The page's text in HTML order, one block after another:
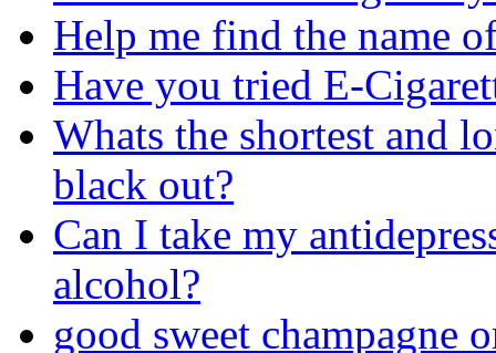
Help me find the name
Have you tried E-
Whats the shortest and
black out?
Can I take my
alcohol?
good sweet champagne